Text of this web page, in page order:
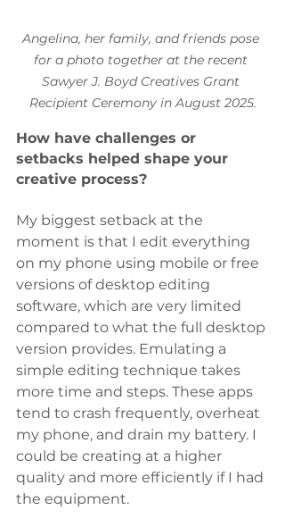
Angelina, her family, and friends pose
for a photo together at the recent
Sawyer J. Boyd Creatives Grant
Recipient Ceremony in August 2025.
How have challenges or
setbacks helped shape your
creative process?
My biggest setback at the
moment is that I edit everything
on my phone using mobile or free
versions of desktop editing
software, which are very limited
compared to what the full desktop
version provides. Emulating a
simple editing technique takes
more time and steps. These apps
tend to crash frequently, overheat
my phone, and drain my battery. I
could be creating at a higher
quality and more efficiently if I had
the equipment.